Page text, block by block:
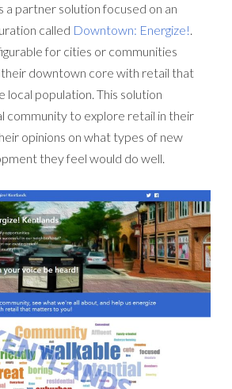
a partner solution focused on an
called Downtown: Energize!.
for cities or communities
their downtown core with retail that
local population. This solution
community to explore retail in their
opinions on what types of new
they feel would do well.